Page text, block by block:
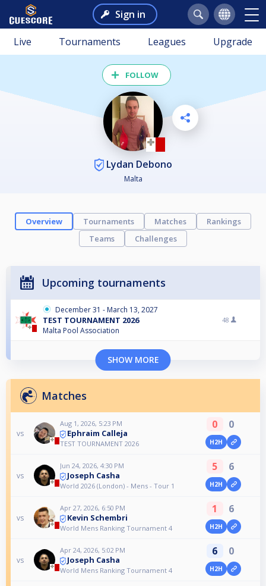
Sign in
Live Tournaments Leagues Upgrade
FOLLOW
Lydan Debono
Malta
Overview Tournaments Matches
Rankings
Teams
Challenges
Upcoming tournaments
December 31 - March 13, 2027
TEST TOURNAMENT 2026
Malta Pool Association
48
SHOW MORE
Matches
vs
Aug 1, 2026, 5:23 PM
Ephraim Calleja
TEST TOURNAMENT 2026
0 0
H2H
vs
Jun 24, 2026, 4:30 PM
Joseph Casha
World 2026 (London) - Mens - Tour 1
5 6
H2H
vs
Apr 27, 2026, 6:50 PM
Kevin Schembri
World Mens Ranking Tournament 4
1 6
H2H
vs
Apr 24, 2026, 5:02 PM
Joseph Casha
World Mens Ranking Tournament 4
6 0
H2H